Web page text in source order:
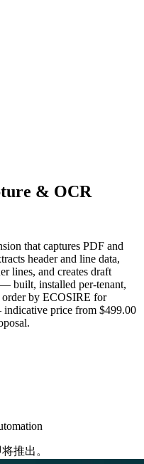
& OCR
that captures PDF and
header and line data,
lines, and creates draft
built, installed per-tenant,
by ECOSIRE for
price from $499.00
推出。